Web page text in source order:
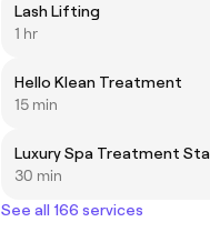
Lash Lifting
1 hr
Hello Klean Treatment
15 min
Luxury Spa Treatment
30 min
See all 166 services